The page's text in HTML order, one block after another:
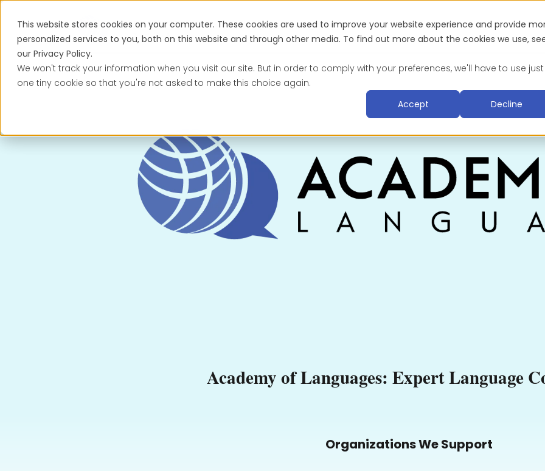
This website stores cookies on your computer. These cookies are used to improve your website experience and provide
personalized services to you, both on this website and through other media. To find out more about the cookies we use,
our Privacy Policy.
We won't track your information when you visit our site. But in order to comply with your preferences, we'll have to use just
one tiny cookie so that you're not asked to make this choice again.
Accept
Decline
Services Industries About Blog & Resources
Academy of Languages: Expert Language
Organizations We Support